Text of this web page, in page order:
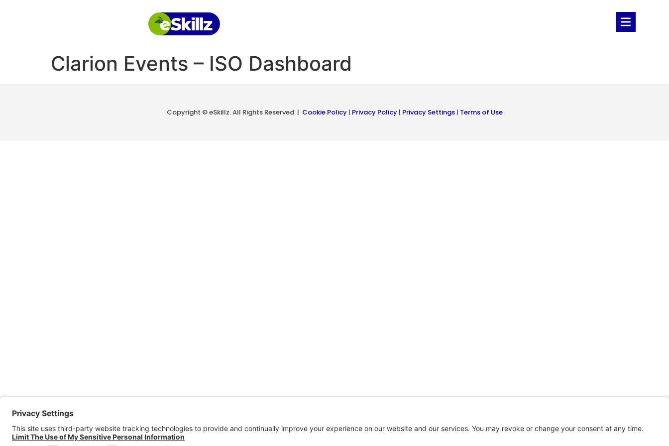
Clarion Events – ISO Dashboard
Copyright © eSkillz. All Rights Reserved. | Cookie Policy| Privacy Policy| Privacy Settings| Terms of Use